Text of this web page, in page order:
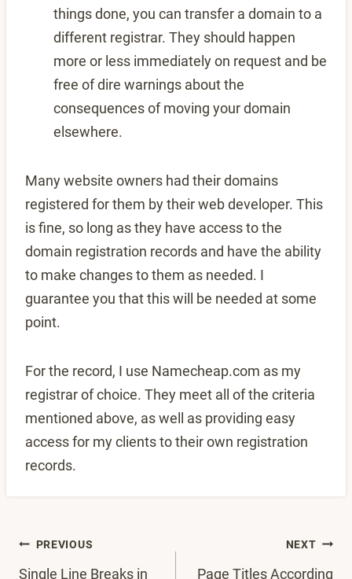
things done, you can transfer a domain to a
different registrar. They should happen
more or less immediately on request and be
free of dire warnings about the
consequences of moving your domain
elsewhere.
Many website owners had their domains
registered for them by their web developer. This
is fine, so long as they have access to the
domain registration records and have the ability
to make changes to them as needed. I
guarantee you that this will be needed at some
point.
For the record, I use Namecheap.com as my
registrar of choice. They meet all of the criteria
mentioned above, as well as providing easy
access for my clients to their own registration
records.
Post
PREVIOUS
Single Line Breaks in
NEXT
Page Titles According